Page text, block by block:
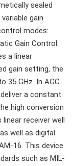
sealed
gain
modes:
Gain Control
a linear
gain setting, the
35 GHz. In AGC
a constant
high conversion
receiver well
well as digital
16. This device
such as MIL-